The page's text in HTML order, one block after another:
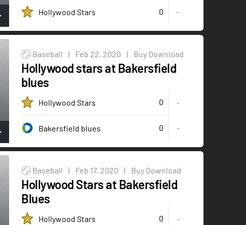
Hollywood Stars 0 -
Baseball | Feb 22, 2020 | Buy Download
Hollywood stars at Bakersfield
blues
Hollywood Stars 0 -
Bakersfield blues 0 -
Baseball | Feb 17, 2020 | Buy Download
Hollywood Stars at Bakersfield
Blues
Hollywood Stars 0 -